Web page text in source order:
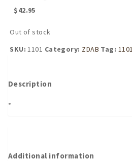
$42.95
Out of stock
SKU: 1101 Category: ZDAB Tag: 1101
Description
*
Additional information